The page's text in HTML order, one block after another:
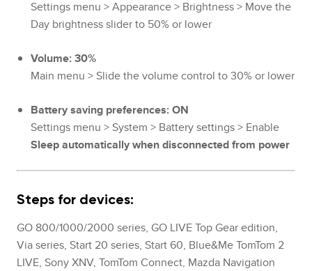
Settings menu > Appearance > Brightness > Move the
Day brightness slider to 50% or lower
Volume: 30%
Main menu > Slide the volume control to 30% or lower
Battery saving preferences: ON
Settings menu > System > Battery settings > Enable
Sleep automatically when disconnected from power
Steps for devices:
GO 800/1000/2000 series, GO LIVE Top Gear edition,
Via series, Start 20 series, Start 60, Blue&Me TomTom 2
LIVE, Sony XNV, TomTom Connect, Mazda Navigation